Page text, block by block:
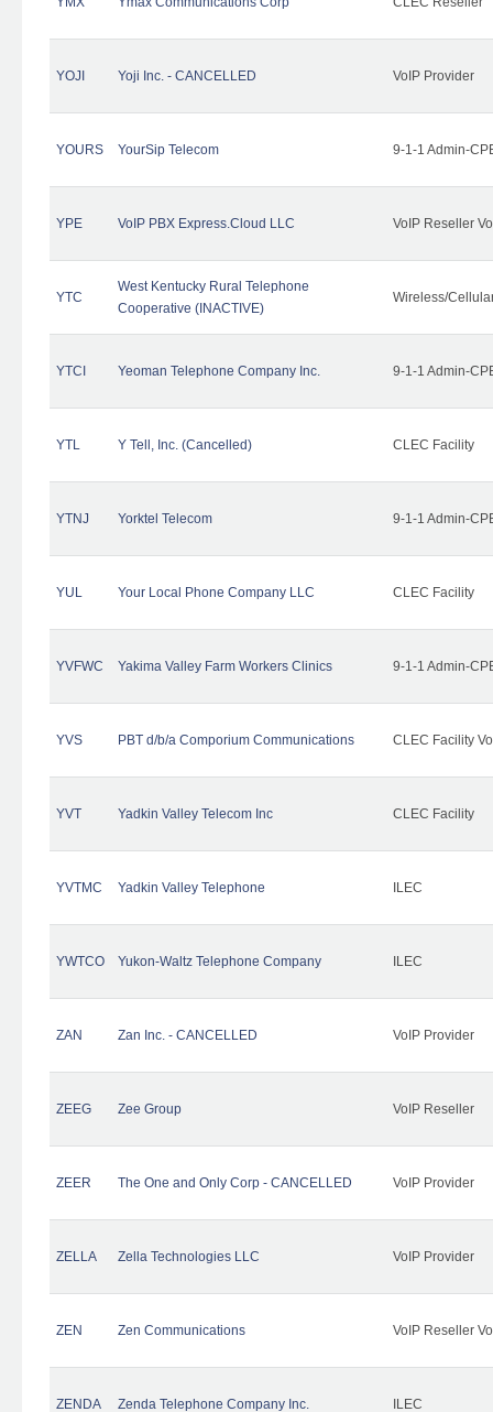
YOJI Yoji Inc. - CANCELLED VoIP Provider
YOURS YourSip Telecom 9-1-1 Admin-
YPE VoIP PBX Express.Cloud LLC VoIP Reseller
YTC
West Kentucky Rural Telephone
Cooperative (INACTIVE)
Wireless/
YTCI Yeoman Telephone Company Inc. 9-1-1 Admin-
YTL Y Tell, Inc. (Cancelled) CLEC Facility
YTNJ Yorktel Telecom 9-1-1 Admin-
YUL Your Local Phone Company LLC CLEC Facility
YVFWC Yakima Valley Farm Workers Clinics 9-1-1 Admin-
YVS PBT d/b/a Comporium Communications CLEC Facility
YVT Yadkin Valley Telecom Inc CLEC Facility
YVTMC Yadkin Valley Telephone ILEC
YWTCO Yukon-Waltz Telephone Company ILEC
ZAN Zan Inc. - CANCELLED VoIP Provider
ZEEG Zee Group VoIP Reseller
ZEER The One and Only Corp - CANCELLED VoIP Provider
ZELLA Zella Technologies LLC VoIP Provider
ZEN Zen Communications VoIP Reseller
ZENDA Zenda Telephone Company Inc. ILEC